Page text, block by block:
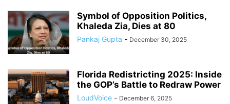
Symbol of Opposition Politics,
Khaleda Zia, Dies at 80
Pankaj Gupta - December 30, 2025
Florida Redistricting 2025: Inside
the GOP’s Battle to Redraw Power
LoudVoice - December 6, 2025